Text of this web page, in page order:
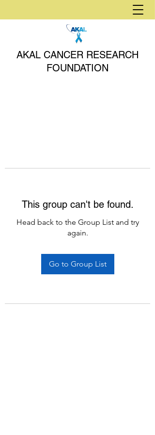
AKAL CANCER RESEARCH
FOUNDATION
This group can't be found.
Head back to the Group List and try
again.
Go to Group List